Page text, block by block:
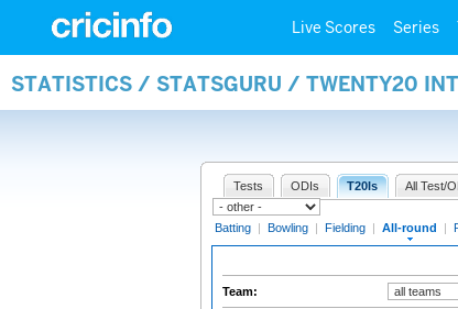
Live Scores Series
STATISTICS / STATSGURU / TWENTY20
Tests ODIs T20Is All Test/
Batting | Bowling | Fielding | All-round |
Team: